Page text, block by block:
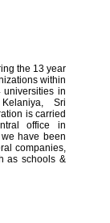
the 13 year
within
universities in
Sri
is carried
office in
have been
companies,
as schools &